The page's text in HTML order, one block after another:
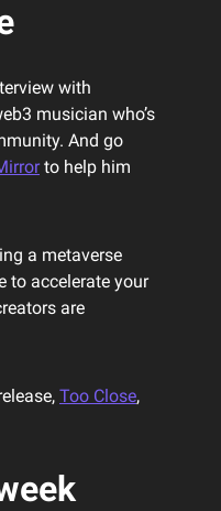
with
musician who’s
And go
to help him
a metaverse
to accelerate your
are
Too Close,